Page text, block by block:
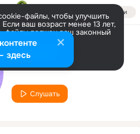
Войти
файлы, чтобы улучшить
ваш возраст менее 13 лет,
файлы должен ваш законный
Больше информации
Настроить
Исполнитель
Dann Janiel
Слушать
здесь